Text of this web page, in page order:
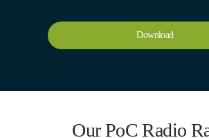
Download
Our PoC Radio